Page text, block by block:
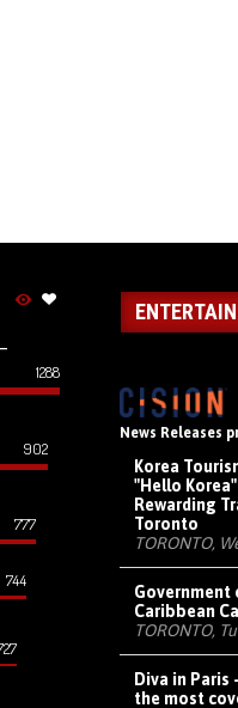
1288
902
777
744
News Releases
Korea
"Hello
Rewarding
Toronto
TORONTO,
Government
Caribbean
TORONTO,
Diva in
the most